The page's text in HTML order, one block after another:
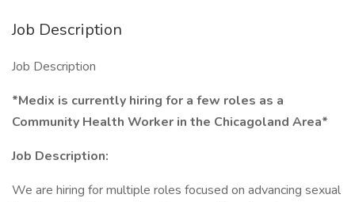
Job Description
Job Description
*Medix is currently hiring for a few roles as a
Community Health Worker in the Chicagoland Area*
Job Description:
We are hiring for multiple roles focused on advancing sexual